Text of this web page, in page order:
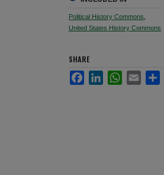
Political History Commons
United States History Commons
SHARE
FacebookLinkedInWhatsApp
Email